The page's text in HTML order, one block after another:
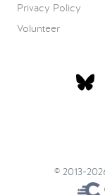
Privacy Policy
Volunteer
© 2013-